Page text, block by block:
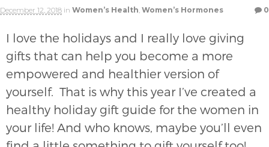
December 12, 2018 in Women’s Health, Women’s Hormones 0
I love the holidays and I really love giving
gifts that can help you become a more
empowered and healthier version of
yourself. That is why this year I’ve created a
healthy holiday gift guide for the women in
your life! And who knows, maybe you’ll even